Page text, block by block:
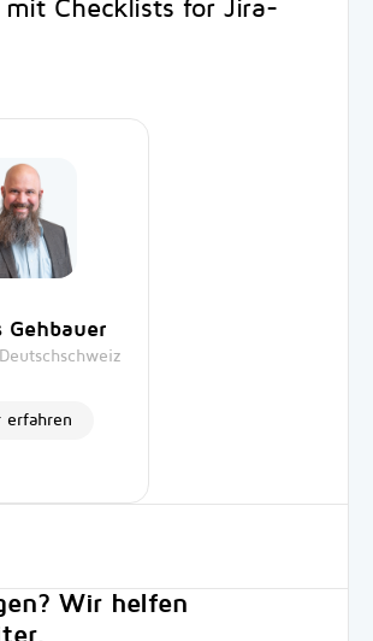
mit Checklists for Jira-
Gehbauer
erfahren
Wir helfen